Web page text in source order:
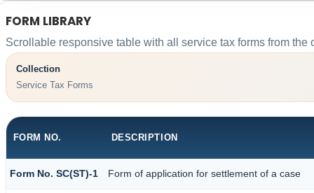
FORM LIBRARY
Scrollable responsive table with all service tax forms from the
Collection
Service Tax Forms
FORM NO. DESCRIPTION
Form No. SC(ST)-1 Form of application for settlement of a case